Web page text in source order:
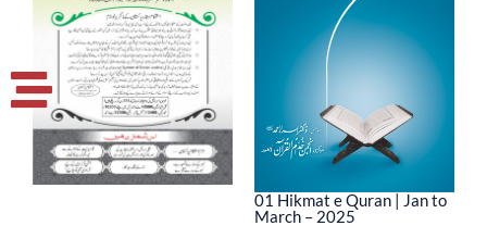
01 Hikmat e Quran | Jan to
March – 2025